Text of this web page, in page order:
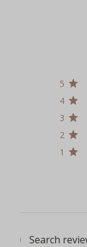
5
4
3
2
1